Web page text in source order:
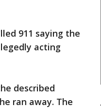
911 saying the
acting
described
ran away. The